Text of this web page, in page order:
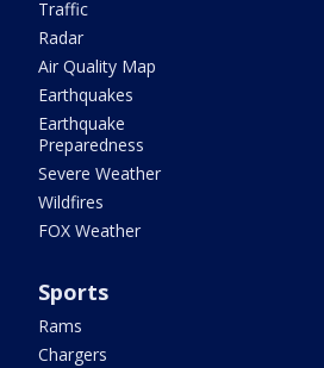
Traffic
Radar
Air Quality Map
Earthquakes
Earthquake
Preparedness
Severe Weather
Wildfires
FOX Weather
Sports
Rams
Chargers